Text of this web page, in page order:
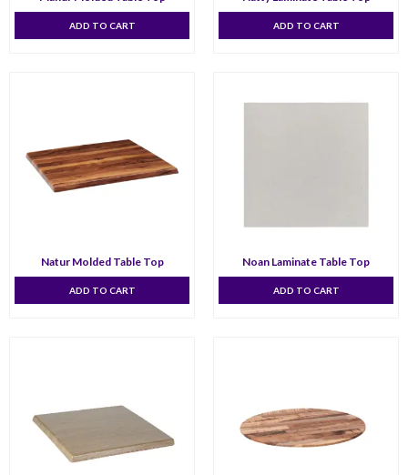
ADD TO CART ADD TO CART
Natur Molded Table Top
ADD TO CART
Noan Laminate Table Top
ADD TO CART